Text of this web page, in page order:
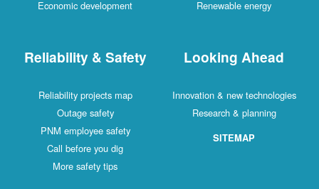
Economic development
Renewable energy
Reliability & Safety
Reliability projects map
Outage safety
PNM employee safety
Call before you dig
More safety tips
Looking Ahead
Innovation & new technologies
Research & planning
SITEMAP